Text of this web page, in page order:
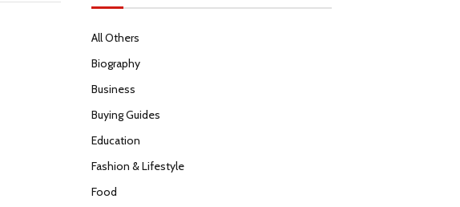
All Others
Biography
Business
Buying Guides
Education
Fashion & Lifestyle
Food